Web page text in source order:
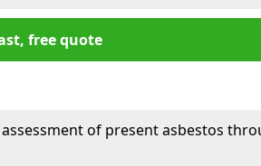
free quote
of present asbestos